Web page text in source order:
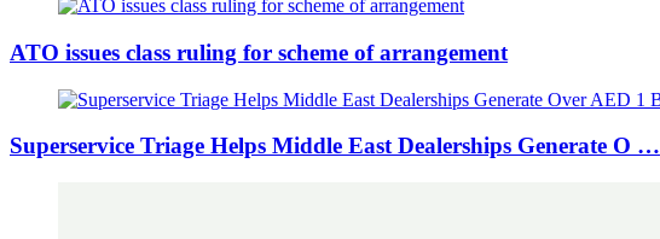
ATO issues class ruling for scheme of arrangement
Superservice Triage Helps Middle East Dealerships Generate O …